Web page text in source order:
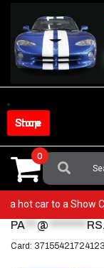
content
Shop Store
Search
For:
0
a hot car to a Show
PA*** @ *********
Card: